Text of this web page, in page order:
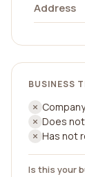
Address
BUSINESS
Does
Has not
Is this your